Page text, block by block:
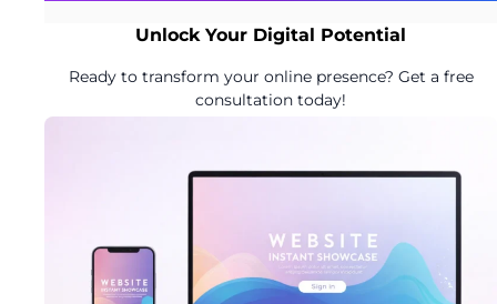
Unlock Your Digital Potential
Ready to transform your online presence? Get a free
consultation today!